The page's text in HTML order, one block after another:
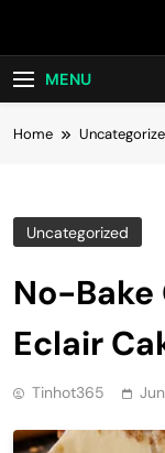
MENU
Home
Uncategorized
No-
Eclair
Tinhot365